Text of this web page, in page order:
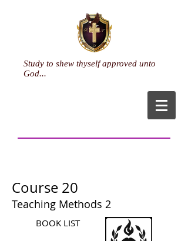
Study to shew thyself approved unto
God...
Course 20
Teaching Methods 2
BOOK LIST